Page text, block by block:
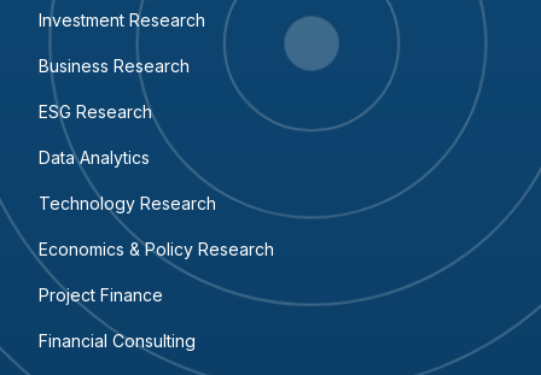
Investment Research
Business Research
ESG Research
Data Analytics
Technology Research
Economics & Policy Research
Project Finance
Financial Consulting